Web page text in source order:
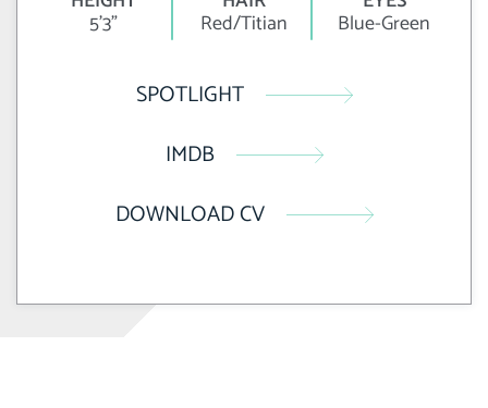
5'3" Red/Titian Blue-Green
SPOTLIGHT
IMDB
DOWNLOAD CV